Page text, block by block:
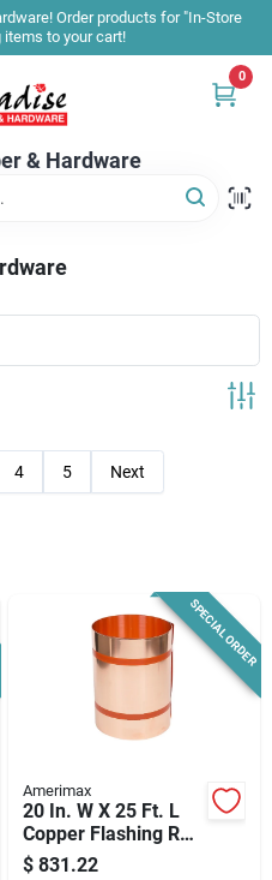
Order products for "In-Store
items to your cart!
& Hardware
0
& Special
4 5 Next
SPECIAL ORDER
Amerimax
20 In. W X 25 Ft. L
Copper Flashing Roll
- Model 67520
$ 831.22